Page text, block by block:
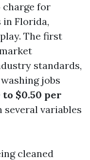
charge for
in Florida,
The first
standards,
jobs
to $0.50 per
several variables
cleaned